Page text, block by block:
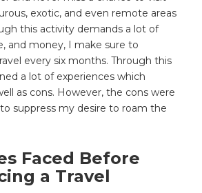
exotic, and even remote areas
this activity demands a lot of
and money, I make sure to
every six months. Through this
a lot of experiences which
as cons. However, the cons were
suppress my desire to roam the
Faced Before
a Travel